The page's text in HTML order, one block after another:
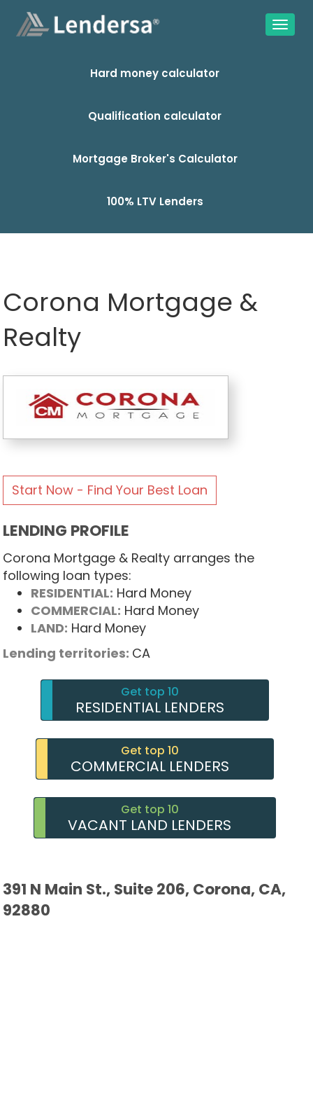
Hard money calculator
Qualification calculator
Mortgage Broker's Calculator
100% LTV Lenders
Corona Mortgage &
Realty
Start Now - Find Your Best Loan
LENDING PROFILE
Corona Mortgage & Realty arranges the
following loan types:
RESIDENTIAL: Hard Money
COMMERCIAL: Hard Money
LAND: Hard Money
Lending territories: CA
Get top 10
RESIDENTIAL LENDERS
Get top 10
COMMERCIAL LENDERS
Get top 10
VACANT LAND LENDERS
391 N Main St., Suite 206, Corona, CA,
92880